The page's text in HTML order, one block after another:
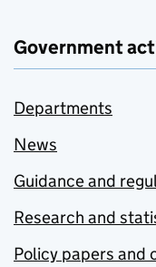
Government
Departments
News
Guidance and
Research and
Policy papers and